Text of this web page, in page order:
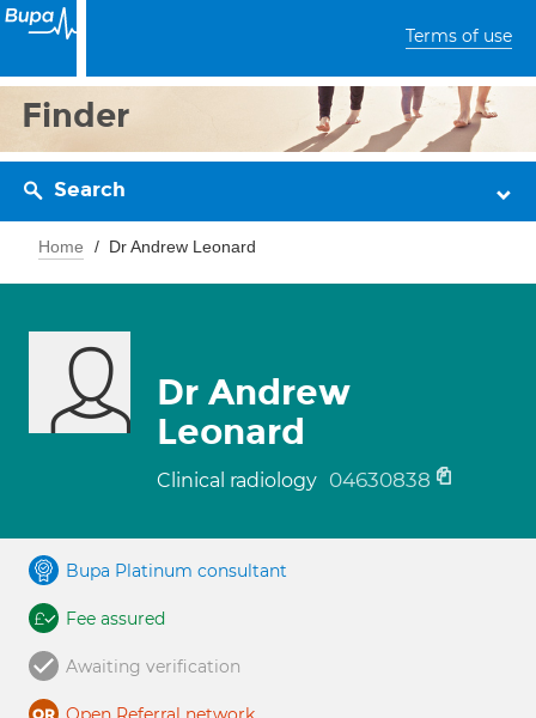
Terms of use
Finder
Search
Home Dr Andrew Leonard
Dr Andrew
Leonard
Clinical radiology 04630838
Bupa Platinum consultant
Fee assured
Awaiting verification